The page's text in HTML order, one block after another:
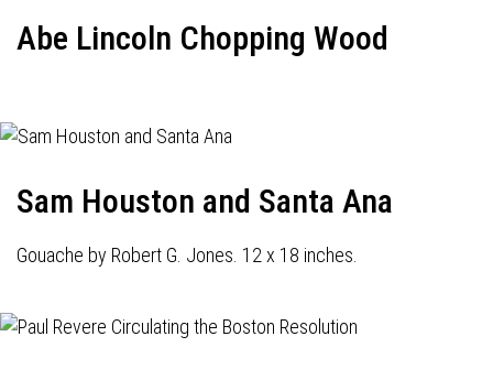
Abe Lincoln Chopping Wood
Sam Houston and Santa Ana
Gouache by Robert G. Jones. 12 x 18 inches.